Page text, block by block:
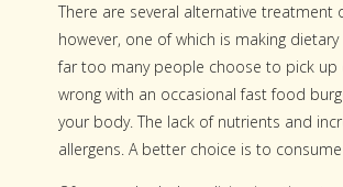
There are several alternative
however, one of which is making
far too many people choose to pick up
wrong with an occasional fast food
your body. The lack of nutrients and
allergens. A better choice is to